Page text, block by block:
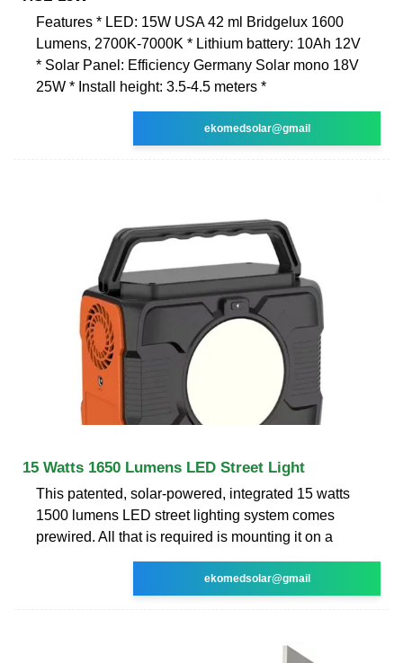
Features * LED: 15W USA 42 ml Bridgelux 1600
Lumens, 2700K-7000K * Lithium battery: 10Ah 12V
* Solar Panel: Efficiency Germany Solar mono 18V
25W * Install height: 3.5-4.5 meters *
ekomedsolar@gmail
15 Watts 1650 Lumens LED Street Light
This patented, solar-powered, integrated 15 watts
1500 lumens LED street lighting system comes
prewired. All that is required is mounting it on a
ekomedsolar@gmail